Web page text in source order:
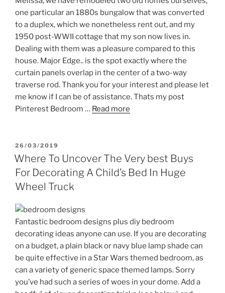
one particular an 1880s bungalow that was converted
to a duplex, which we nonetheless rent out, and my
1950 post-WWII cottage that my son now lives in.
Dealing with them was a pleasure compared to this
house. Major Edge.. is the spot exactly where the
curtain panels overlap in the center of a two-way
traverse rod. Thank you for your interest and please let
me know if I can be of assistance. Thats my post
Pinterest Bedroom … Read more
POSTED
ON
26/03/2019
Where To Uncover The Very best Buys
For Decorating A Child’s Bed In Huge
Wheel Truck
Fantastic bedroom designs plus diy bedroom
decorating ideas anyone can use. If you are decorating
on a budget, a plain black or navy blue lamp shade can
be quite effective in a Star Wars themed bedroom, as
can a variety of generic space themed lamps. Sorry
you’ve had such a series of woes in your dome. Add a